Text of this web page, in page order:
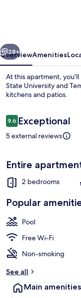
Access:
Walk
to
Sloan
Park
Next
28+
OverviewAmenities
At this apartment,
State University and
kitchens and patios.
Reviews
9.69.6 out of 10
Exceptional
5 external reviews
Entire
2 bedrooms
Popular
Pool
Free Wi-Fi
Non-smoking
See all
Main amenities